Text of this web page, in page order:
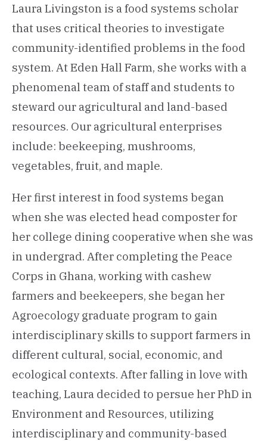
Laura Livingston is a food systems scholar
that uses critical theories to investigate
community-identified problems in the food
system. At Eden Hall Farm, she works with a
phenomenal team of staff and students to
steward our agricultural and land-based
resources. Our agricultural enterprises
include: beekeeping, mushrooms,
vegetables, fruit, and maple.
Her first interest in food systems began
when she was elected head composter for
her college dining cooperative when she was
in undergrad. After completing the Peace
Corps in Ghana, working with cashew
farmers and beekeepers, she began her
Agroecology graduate program to gain
interdisciplinary skills to support farmers in
different cultural, social, economic, and
ecological contexts. After falling in love with
teaching, Laura decided to persue her PhD in
Environment and Resources, utilizing
interdisciplinary and community-based